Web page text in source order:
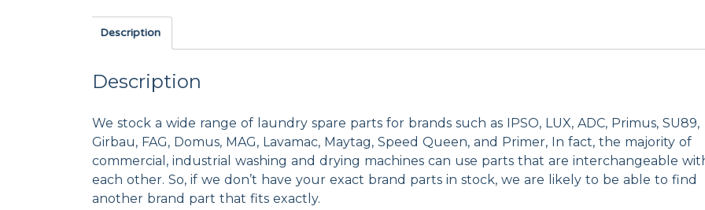
Description
Description
We stock a wide range of laundry spare parts for brands such as IPSO, LUX, ADC, Primus, SU89,
Girbau, FAG, Domus, MAG, Lavamac, Maytag, Speed Queen, and Primer, In fact, the majority of
commercial, industrial washing and drying machines can use parts that are interchangeable
each other. So, if we don’t have your exact brand parts in stock, we are likely to be able to find
another brand part that fits exactly.